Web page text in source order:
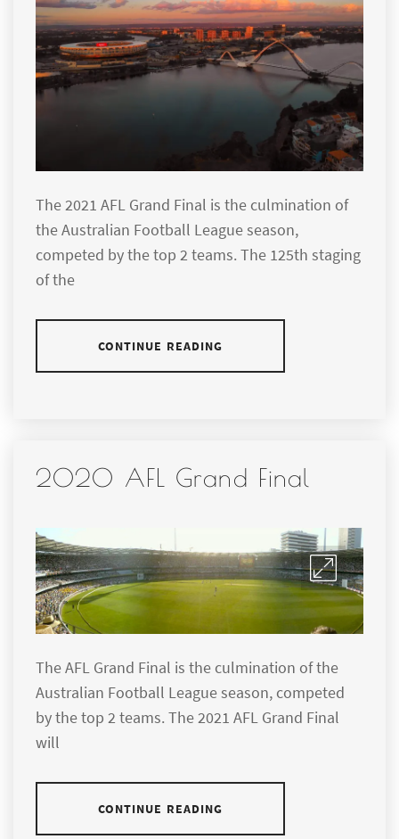
The 2021 AFL Grand Final is the culmination of
the Australian Football League season,
competed by the top 2 teams. The 125th staging
of the
CONTINUE READING
2020 AFL Grand Final
The AFL Grand Final is the culmination of the
Australian Football League season, competed
by the top 2 teams. The 2021 AFL Grand Final
will
CONTINUE READING